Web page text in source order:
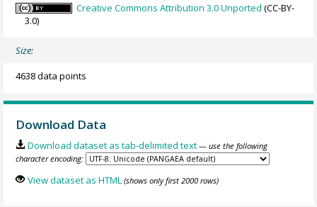
Creative Commons Attribution 3.0 Unported (CC-BY-
3.0)
Size:
4638 data points
Download Data
Download dataset as tab-delimited text — use the following
character encoding:
View dataset as HTML (shows only first 2000 rows)